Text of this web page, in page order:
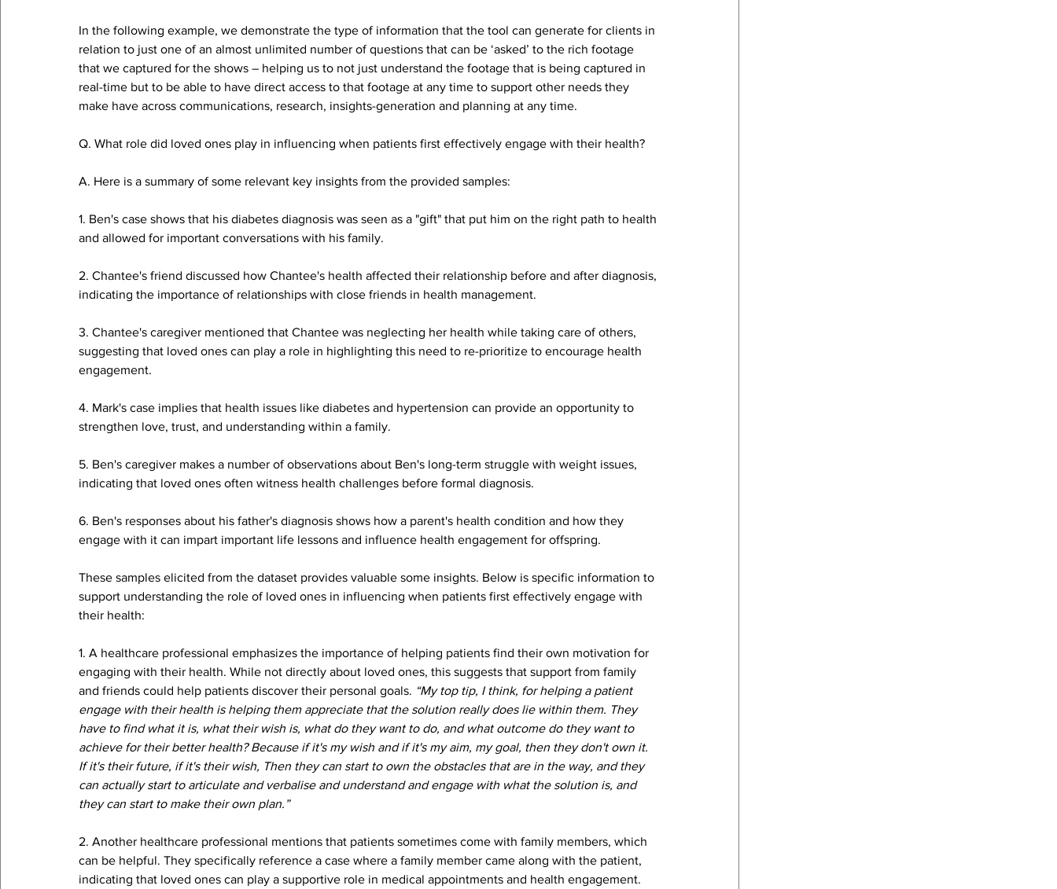
In the following example, we demonstrate the type of information that the tool can generate for clients in
relation to just one of an almost unlimited number of questions that can be ‘asked’ to the rich footage
that we captured for the shows – helping us to not just understand the footage that is being captured in
real-time but to be able to have direct access to that footage at any time to support other needs they
make have across communications, research, insights-generation and planning at any time.
Q. What role did loved ones play in influencing when patients first effectively engage with their health?
A. Here is a summary of some relevant key insights from the provided samples:
1. Ben's case shows that his diabetes diagnosis was seen as a "gift" that put him on the right path to health
and allowed for important conversations with his family.
2. Chantee's friend discussed how Chantee's health affected their relationship before and after diagnosis,
indicating the importance of relationships with close friends in health management.
3. Chantee's caregiver mentioned that Chantee was neglecting her health while taking care of others,
suggesting that loved ones can play a role in highlighting this need to re-prioritize to encourage health
engagement.
4. Mark's case implies that health issues like diabetes and hypertension can provide an opportunity to
strengthen love, trust, and understanding within a family.
5. Ben's caregiver makes a number of observations about Ben's long-term struggle with weight issues,
indicating that loved ones often witness health challenges before formal diagnosis.
6. Ben's responses about his father's diagnosis shows how a parent's health condition and how they
engage with it can impart important life lessons and influence health engagement for offspring.
These samples elicited from the dataset provides valuable some insights. Below is specific information to
support understanding the role of loved ones in influencing when patients first effectively engage with
their health:
1. A healthcare professional emphasizes the importance of helping patients find their own motivation for
engaging with their health. While not directly about loved ones, this suggests that support from family
and friends could help patients discover their personal goals. “My top tip, I think, for helping a patient
engage with their health is helping them appreciate that the solution really does lie within them. They
have to find what it is, what their wish is, what do they want to do, and what outcome do they want to
achieve for their better health? Because if it's my wish and if it's my aim, my goal, then they don't own it.
If it's their future, if it's their wish, Then they can start to own the obstacles that are in the way, and they
can actually start to articulate and verbalise and understand and engage with what the solution is, and
they can start to make their own plan.”
2. Another healthcare professional mentions that patients sometimes come with family members, which
can be helpful. They specifically reference a case where a family member came along with the patient,
indicating that loved ones can play a supportive role in medical appointments and health engagement.